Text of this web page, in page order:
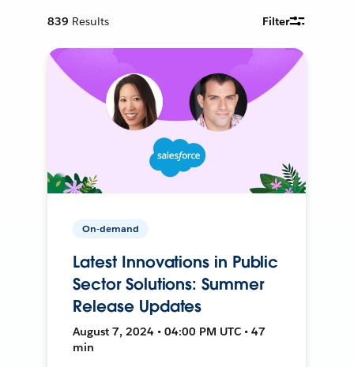
839 Results Filter
On-demand
Latest Innovations in Public
Sector Solutions: Summer
Release Updates
August 7, 2024 • 04:00 PM UTC • 47
min